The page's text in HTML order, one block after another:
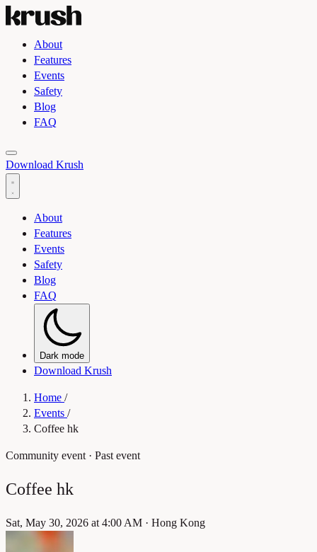
About
Features
Events
Safety
Blog
FAQ
Toggle light and dark theme
Download Krush
About
Features
Events
Safety
Blog
FAQ
Dark mode
Download Krush
Home /
Events /
Coffee hk
Community event · Past event
Coffee hk
Sat, May 30, 2026 at 4:00 AM · Hong Kong